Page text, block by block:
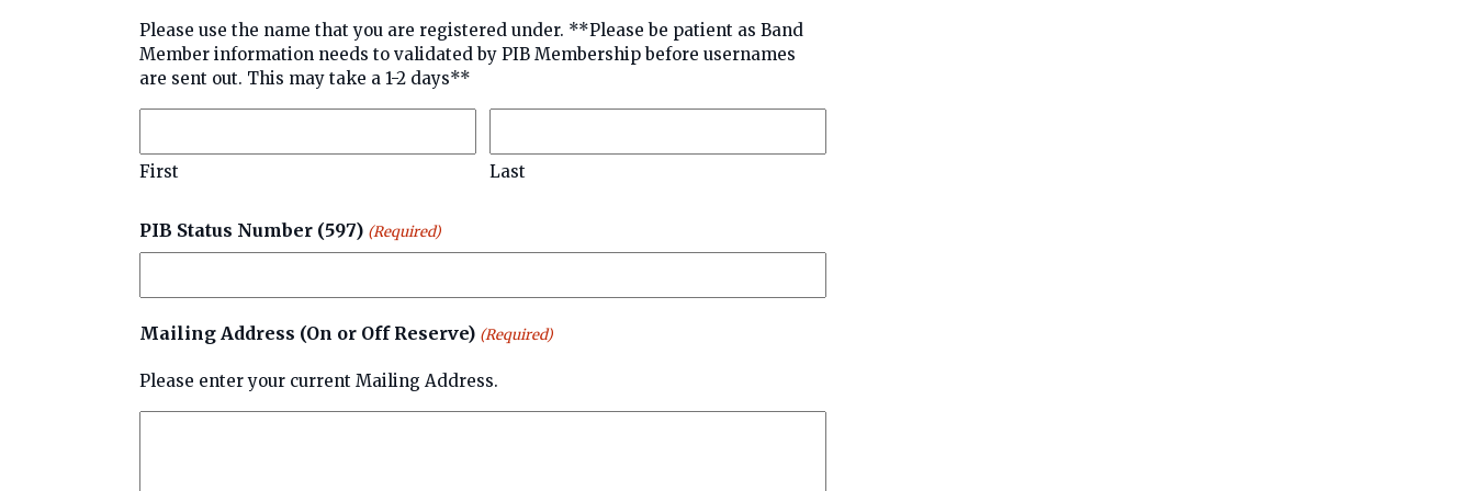
Please use the name that you are registered under. **Please be patient as Band
Member information needs to validated by PIB Membership before usernames
are sent out. This may take a 1-2 days**
First Last
PIB Status Number (597) (Required)
Mailing Address (On or Off Reserve) (Required)
Please enter your current Mailing Address.